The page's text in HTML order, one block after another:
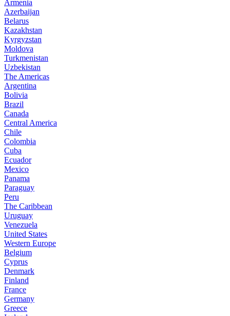
Armenia
Azerbaijan
Belarus
Kazakhstan
Kyrgyzstan
Moldova
Turkmenistan
Uzbekistan
The Americas
Argentina
Bolivia
Brazil
Canada
Central America
Chile
Colombia
Cuba
Ecuador
Mexico
Panama
Paraguay
Peru
The Caribbean
Uruguay
Venezuela
United States
Western Europe
Belgium
Cyprus
Denmark
Finland
France
Germany
Greece